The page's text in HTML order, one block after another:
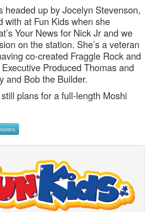
headed up by Jocelyn Stevenson,
with at Fun Kids when she
Your News for Nick Jr and we
on the station. She’s a veteran
co-created Fraggle Rock and
Produced Thomas and
and Bob the Builder.
plans for a full-length Moshi